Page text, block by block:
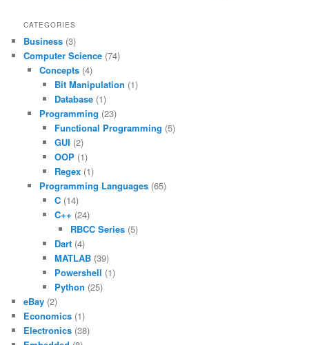
CATEGORIES
Business (3)
Computer Science (74)
Concepts(4)
Bit Manipulation (1)
Database (1)
Programming (23)
Functional Programming (5)
GUI (2)
OOP (1)
Regex (1)
Programming Languages(65)
C (14)
C++ (24)
RBCC Series(5)
Dart (4)
MATLAB (39)
Powershell (1)
Python (25)
eBay (2)
Economics (1)
Electronics (38)